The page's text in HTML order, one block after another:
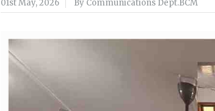
01st May, 2026 By Communications Dept.BCM